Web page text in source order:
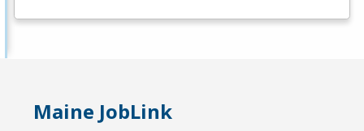
Maine JobLink